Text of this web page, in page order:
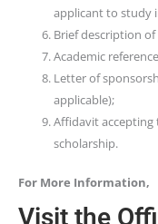
applicant to study
Brief description
Academic
Letter of
applicable);
Affidavit
scholarship.
For More Information,
Visit the